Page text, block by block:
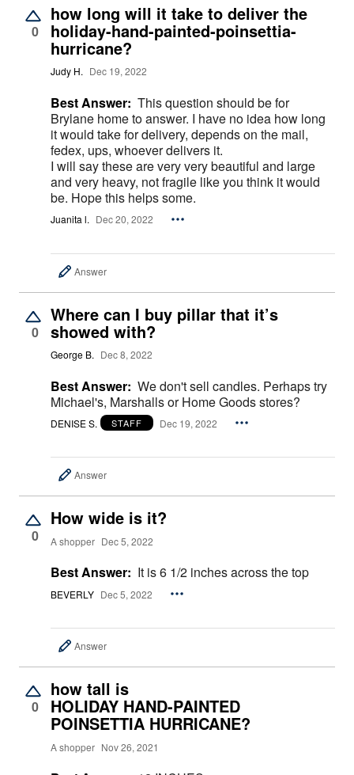
0
how long will it take to deliver the
holiday-hand-painted-poinsettia-
hurricane?
Judy H. Dec 19, 2022
Best Answer: This question should be for
Brylane home to answer. I have no idea how long
it would take for delivery, depends on the mail,
fedex, ups, whoever delivers it.
I will say these are very very beautiful and large
and very heavy, not fragile like you think it would
be. Hope this helps some.
Juanita l. Dec 20, 2022
Answer
0
Where can I buy pillar that it’s
showed with?
George B. Dec 8, 2022
Best Answer: We don't sell candles. Perhaps try
Michael's, Marshalls or Home Goods stores?
DENISE S. STAFF Dec 19, 2022
Answer
0
How wide is it?
A shopper Dec 5, 2022
Best Answer: It is 6 1/2 inches across the top
BEVERLY Dec 5, 2022
Answer
0
how tall is
HOLIDAY HAND-PAINTED
POINSETTIA HURRICANE?
A shopper Nov 26, 2021